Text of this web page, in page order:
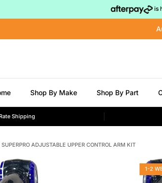
is
Shop By Make Shop By Part
Shipping
ADJUSTABLE UPPER CONTROL ARM KIT
1-2